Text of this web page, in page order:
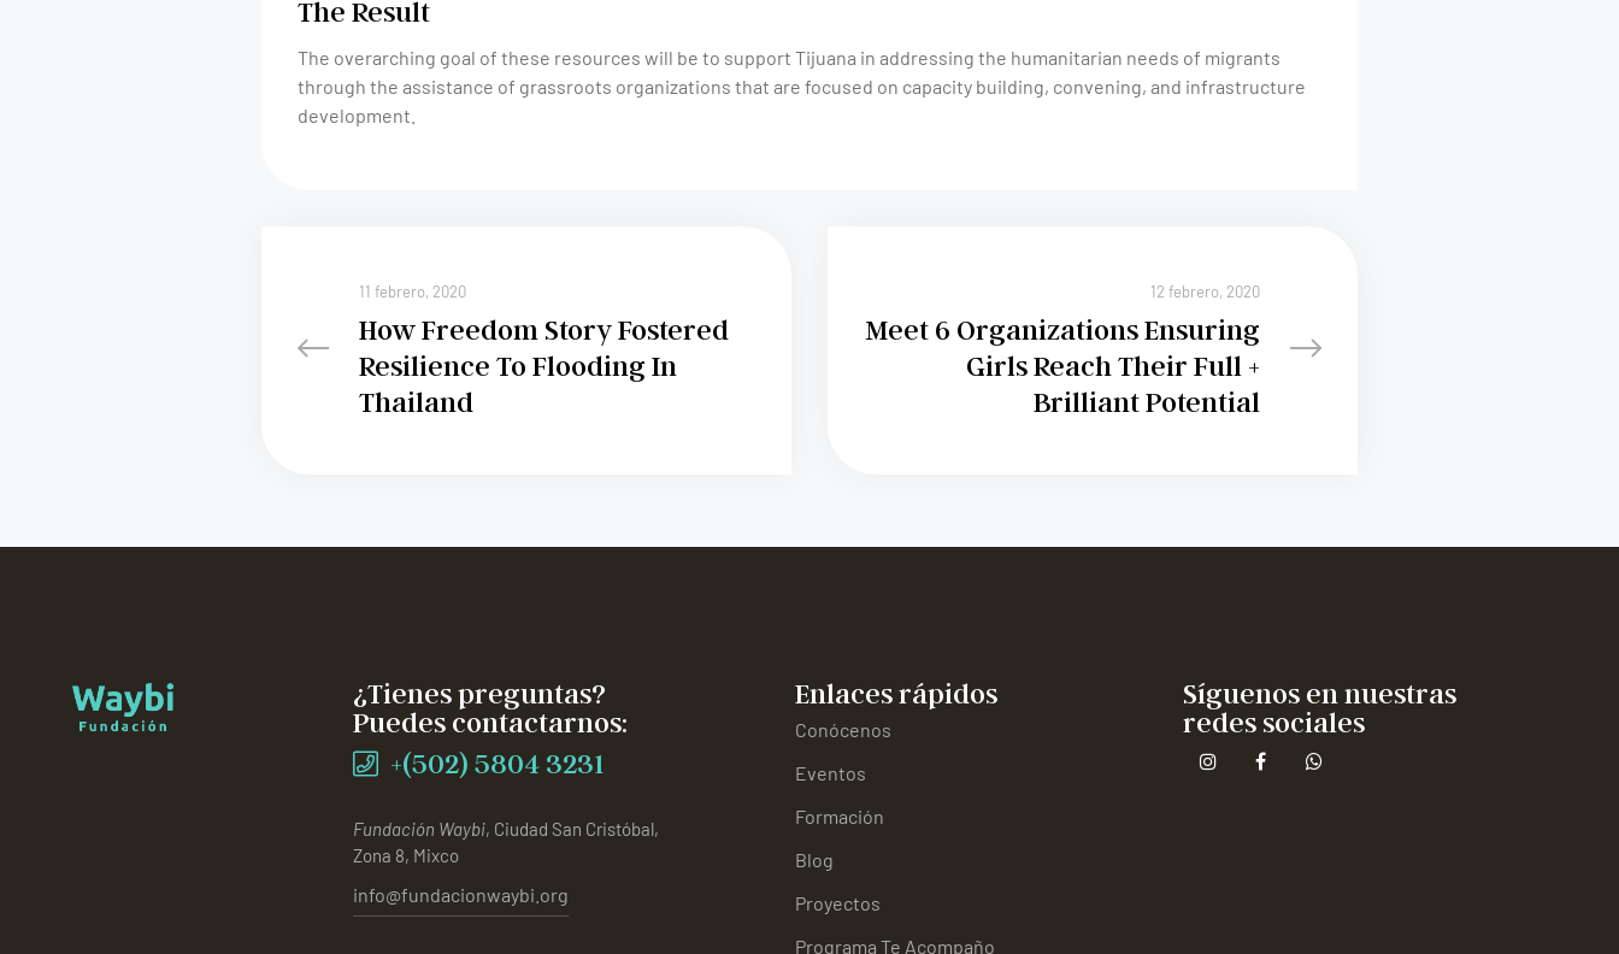
The Result
The overarching goal of these resources will be to support Tijuana in addressing the humanitarian needs of migrants
through the assistance of grassroots organizations that are focused on capacity building, convening, and infrastructure
development.
11 febrero, 2020
How Freedom Story Fostered
Resilience To Flooding In
Thailand
12 febrero, 2020
Meet 6 Organizations Ensuring
Girls Reach Their Full +
Brilliant Potential
¿Tienes preguntas?
Puedes contactarnos:
+(502) 5804 3231
Fundación Waybi, Ciudad San Cristóbal,
Zona 8, Mixco
info@fundacionwaybi.org
Enlaces rápidos
Conócenos
Eventos
Formación
Blog
Proyectos
Programa Te Acompaño
Síguenos en nuestras
redes sociales